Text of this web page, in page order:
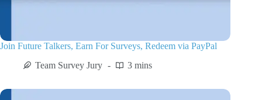
Join Future Talkers, Earn For Surveys, Redeem via PayPal
Team Survey Jury
3 mins